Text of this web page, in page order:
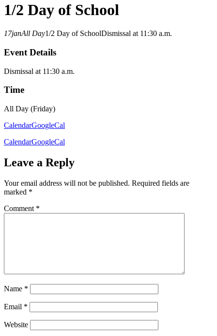
1/2 Day of School
17janAll Day1/2 Day of SchoolDismissal at 11:30 a.m.
Event Details
Dismissal at 11:30 a.m.
Time
All Day (Friday)
CalendarGoogleCal
CalendarGoogleCal
Leave a Reply
Your email address will not be published. Required fields are
marked *
Comment *
Name *
Email *
Website